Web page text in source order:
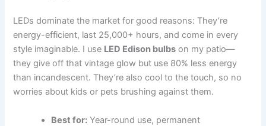
LEDs dominate the market for good reasons: They’re
energy-efficient, last 25,000+ hours, and come in every
style imaginable. I use LED Edison bulbs on my patio—
they give off that vintage glow but use 80% less energy
than incandescent. They’re also cool to the touch, so no
worries about kids or pets brushing against them.
Best for: Year-round use, permanent